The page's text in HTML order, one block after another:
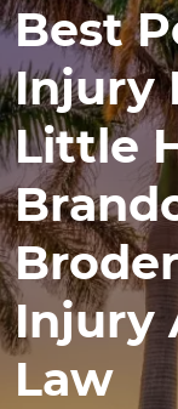
Best
Injury
Little
Injury
Law